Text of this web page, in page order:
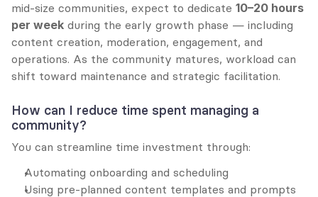
mid-size communities, expect to dedicate 10–20 hours
per week during the early growth phase — including
content creation, moderation, engagement, and
operations. As the community matures, workload can
shift toward maintenance and strategic facilitation.
How can I reduce time spent managing a
community?
You can streamline time investment through:
Automating onboarding and scheduling
Using pre-planned content templates and prompts